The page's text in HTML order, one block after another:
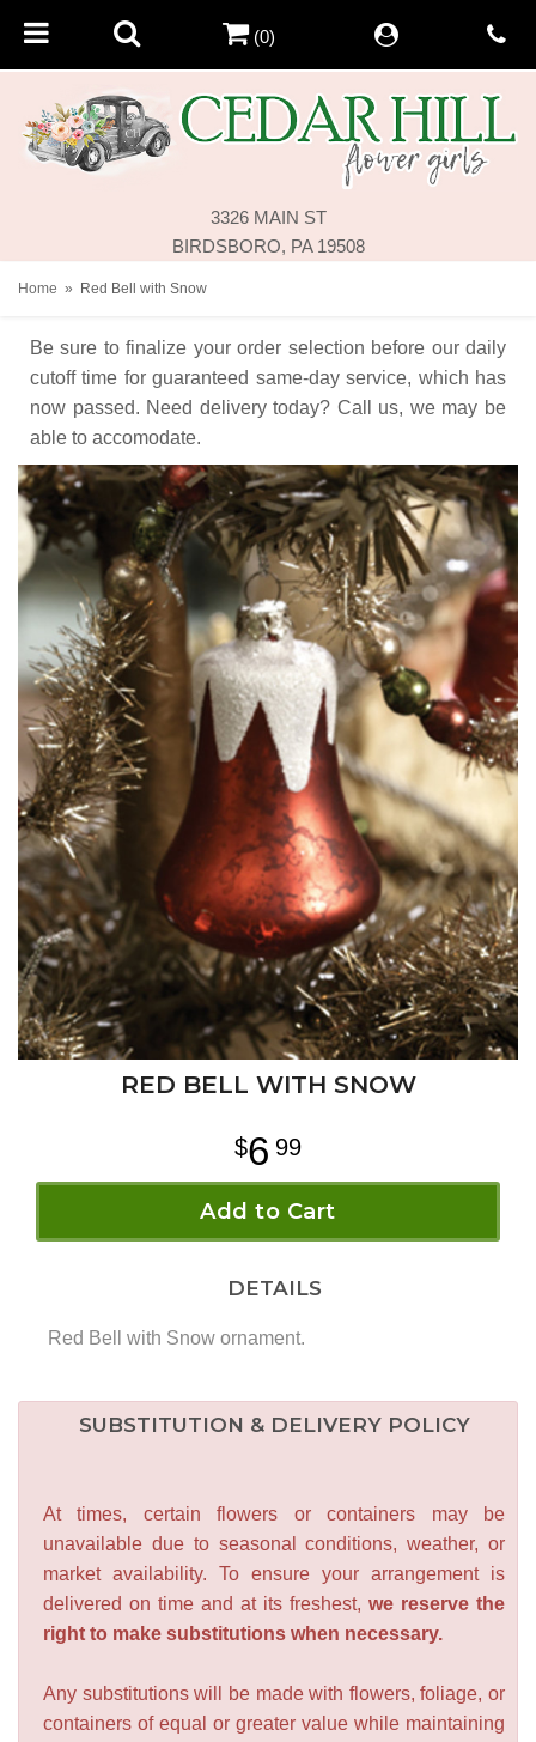
3326 MAIN ST
BIRDSBORO, PA 19508
(0)
Home Red Bell with Snow
Be sure to finalize your order selection before our daily
cutoff time for guaranteed same-day service, which has
now passed. Need delivery today? Call us, we may be
able to accomodate.
RED BELL WITH SNOW
6 99
Add to Cart
DETAILS
Red Bell with Snow ornament.
SUBSTITUTION & DELIVERY POLICY
At times, certain flowers or containers may be
unavailable due to seasonal conditions, weather, or
market availability. To ensure your arrangement is
delivered on time and at its freshest, we reserve the
right to make substitutions when necessary.
Any substitutions will be made with flowers, foliage, or
containers of equal or greater value while maintaining